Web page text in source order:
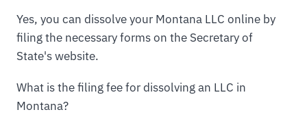
Yes, you can dissolve your Montana LLC online by
filing the necessary forms on the Secretary of
State's website.
What is the filing fee for dissolving an LLC in
Montana?